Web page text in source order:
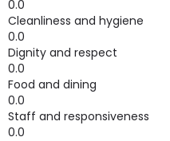
0.0
Cleanliness and hygiene
0.0
Dignity and respect
0.0
Food and dining
0.0
Staff and responsiveness
0.0